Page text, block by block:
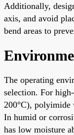
Additionally,
axis, and avoid
bend areas to
The operating
selection. For
200°C), polyimide
In humid or
has low moisture